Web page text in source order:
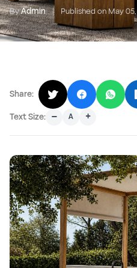
ByAdmin | Published on May
Share:
Text Size: – A +